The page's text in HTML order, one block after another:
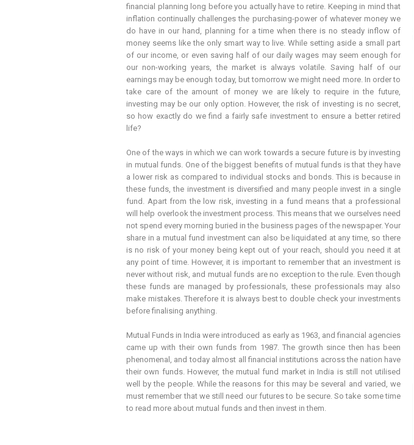
financial planning long before you actually have to retire. Keeping in mind that
inflation continually challenges the purchasing-power of whatever money we
do have in our hand, planning for a time when there is no steady inflow of
money seems like the only smart way to live. While setting aside a small part
of our income, or even saving half of our daily wages may seem enough for
our non-working years, the market is always volatile. Saving half of our
earnings may be enough today, but tomorrow we might need more. In order to
take care of the amount of money we are likely to require in the future,
investing may be our only option. However, the risk of investing is no secret,
so how exactly do we find a fairly safe investment to ensure a better retired
life?
One of the ways in which we can work towards a secure future is by investing
in mutual funds. One of the biggest benefits of mutual funds is that they have
a lower risk as compared to individual stocks and bonds. This is because in
these funds, the investment is diversified and many people invest in a single
fund. Apart from the low risk, investing in a fund means that a professional
will help overlook the investment process. This means that we ourselves need
not spend every morning buried in the business pages of the newspaper. Your
share in a mutual fund investment can also be liquidated at any time, so there
is no risk of your money being kept out of your reach, should you need it at
any point of time. However, it is important to remember that an investment is
never without risk, and mutual funds are no exception to the rule. Even though
these funds are managed by professionals, these professionals may also
make mistakes. Therefore it is always best to double check your investments
before finalising anything.
Mutual Funds in India were introduced as early as 1963, and financial agencies
came up with their own funds from 1987. The growth since then has been
phenomenal, and today almost all financial institutions across the nation have
their own funds. However, the mutual fund market in India is still not utilised
well by the people. While the reasons for this may be several and varied, we
must remember that we still need our futures to be secure. So take some time
to read more about mutual funds and then invest in them.